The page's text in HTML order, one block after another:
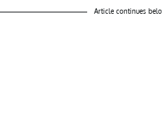
Article continues